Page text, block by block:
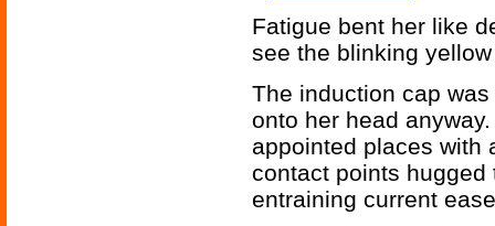
Fatigue bent her like
see the blinking
The induction cap
onto her head
appointed places with
contact points hugged
entraining current